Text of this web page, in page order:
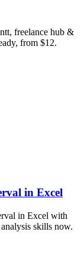
freelance hub &
from $12.
in Excel
in Excel with
skills now.